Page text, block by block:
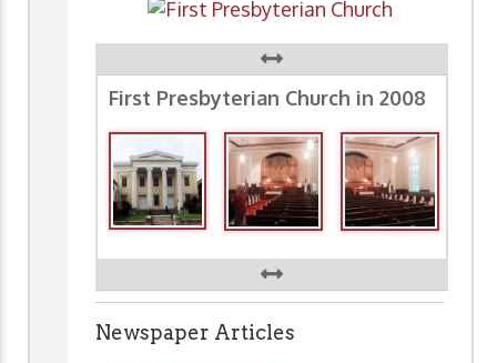
First Presbyterian Church in 2008
Newspaper Articles